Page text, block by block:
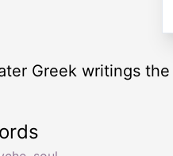
Greek writings